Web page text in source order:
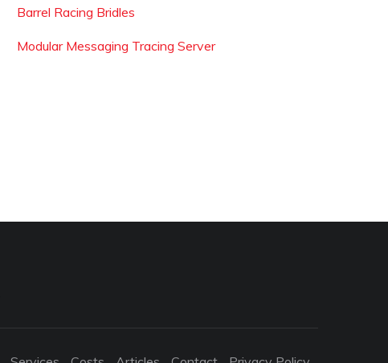
Barrel Racing Bridles
Modular Messaging Tracing Server